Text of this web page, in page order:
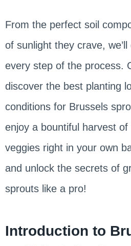
From the perfect soil
of sunlight they crave,
every step of the process.
discover the best planting
conditions for Brussels
enjoy a bountiful harvest
veggies right in your own
and unlock the secrets of
sprouts like a pro!
Introduction to